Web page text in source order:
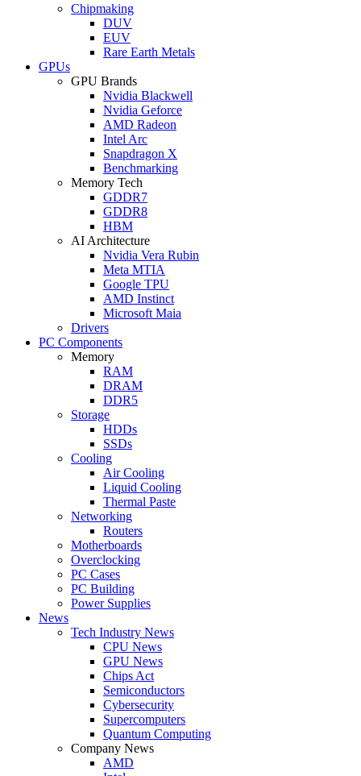
Chipmaking
DUV
EUV
Rare Earth Metals
GPUs
GPU Brands
Nvidia Blackwell
Nvidia Geforce
AMD Radeon
Intel Arc
Snapdragon X
Benchmarking
Memory Tech
GDDR7
GDDR8
HBM
AI Architecture
Nvidia Vera Rubin
Meta MTIA
Google TPU
AMD Instinct
Microsoft Maia
Drivers
PC Components
Memory
RAM
DRAM
DDR5
Storage
HDDs
SSDs
Cooling
Air Cooling
Liquid Cooling
Thermal Paste
Networking
Routers
Motherboards
Overclocking
PC Cases
PC Building
Power Supplies
News
Tech Industry News
CPU News
GPU News
Chips Act
Semiconductors
Cybersecurity
Supercomputers
Quantum Computing
Company News
AMD